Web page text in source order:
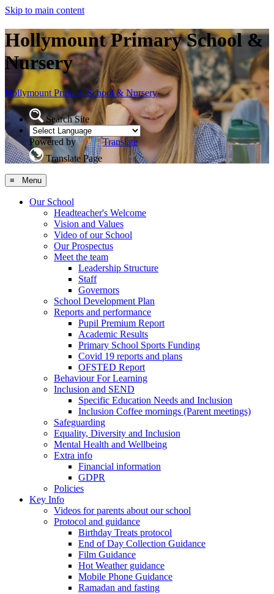
Skip to main content
Hollymount Primary School &
Nursery
Hollymount Primary School & Nursery
Search Site
Powered by
Translate
Translate Page
≡ Menu
Our School
Headteacher's Welcome
Vision and Values
Video of our School
Our Prospectus
Meet the team
Leadership Structure
Staff
Governors
School Development Plan
Reports and performance
Pupil Premium Report
Academic Results
Primary School Sports Funding
Covid 19 reports and plans
OFSTED Report
Behaviour For Learning
Inclusion and SEND
Specific Education Needs and Inclusion
Inclusion Coffee mornings (Parent meetings)
Safeguarding
Equality, Diversity and Inclusion
Mental Health and Wellbeing
Extra info
Financial information
GDPR
Policies
Key Info
Videos for parents about our school
Protocol and guidance
Birthday Treats protocol
End of Day Collection Guidance
Film Guidance
Hot Weather guidance
Mobile Phone Guidance
Ramadan and fasting